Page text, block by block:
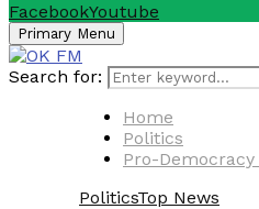
FacebookYoutube
Primary Menu
Search for:
Home
Politics
Pro-
PoliticsTop News